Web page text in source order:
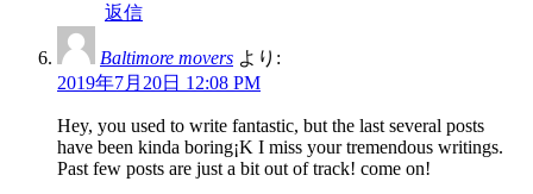
返信
Baltimore movers より:
2019年7月20日 12:08 PM
Hey, you used to write fantastic, but the last several posts
have been kinda boring¡K I miss your tremendous writings.
Past few posts are just a bit out of track! come on!